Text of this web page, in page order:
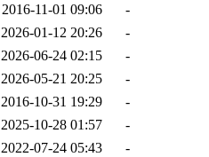
2016-11-01 09:06
-
2026-01-12 20:26
-
2026-06-24 02:15
-
2026-05-21 20:25
-
2016-10-31 19:29
-
2025-10-28 01:57
-
2022-07-24 05:43
-